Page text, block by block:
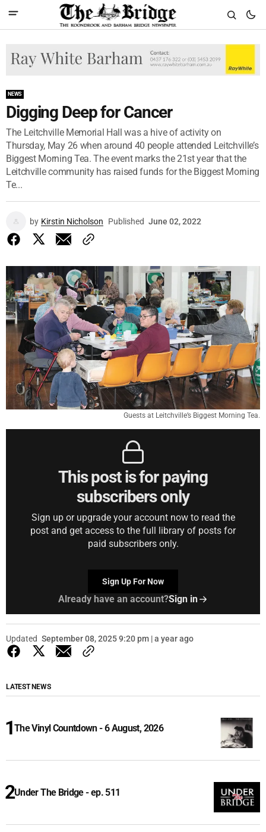
NEWS
Digging Deep for Cancer
The Leitchville Memorial Hall was a hive of activity on
Thursday, May 26 when around 40 people attended Leitchville’s
Biggest Morning Tea. The event marks the 21st year that the
Leitchville community has raised funds for the Biggest Morning
Te...
by Kirstin Nicholson Published June 02, 2022
Guests at Leitchville’s Biggest Morning Tea.
This post is for paying
subscribers only
Sign up or upgrade your account now to read the
post and get access to the full library of posts for
paid subscribers only.
Sign Up For Now
Already have an account?Sign in
Updated September 08, 2025 9:20 pm | a year ago
LATEST NEWS
The Vinyl Countdown - 6 August, 2026
Under The Bridge - ep. 511